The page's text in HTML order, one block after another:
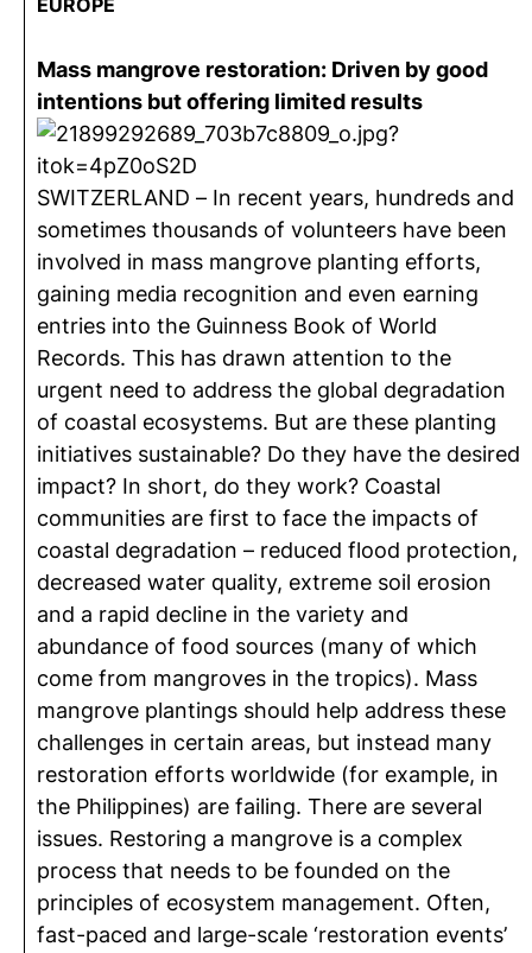
EUROPE
Mass mangrove restoration: Driven by good
intentions but offering limited results
SWITZERLAND – In recent years, hundreds and
sometimes thousands of volunteers have been
involved in mass mangrove planting efforts,
gaining media recognition and even earning
entries into the Guinness Book of World
Records. This has drawn attention to the
urgent need to address the global degradation
of coastal ecosystems. But are these planting
initiatives sustainable? Do they have the desired
impact? In short, do they work? Coastal
communities are first to face the impacts of
coastal degradation – reduced flood protection,
decreased water quality, extreme soil erosion
and a rapid decline in the variety and
abundance of food sources (many of which
come from mangroves in the tropics). Mass
mangrove plantings should help address these
challenges in certain areas, but instead many
restoration efforts worldwide (for example, in
the Philippines) are failing. There are several
issues. Restoring a mangrove is a complex
process that needs to be founded on the
principles of ecosystem management. Often,
fast-paced and large-scale ‘restoration events’